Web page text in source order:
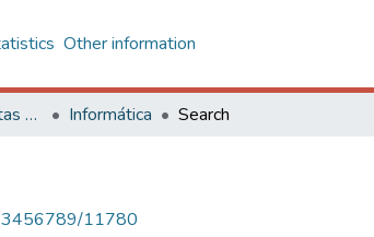
Other information
Centro de Ciências Exatas e Tecnológicas Informática Search
11780